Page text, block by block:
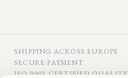
SHIPPING ACROSS EUROPE
SECURE PAYMENT
ISO 9001 CERTIFIED QUALITY